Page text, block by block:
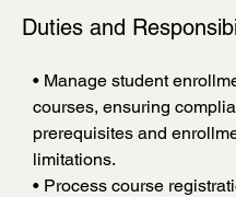
Duties and
• Manage student
courses, ensuring
prerequisites and
limitations.
• Process course